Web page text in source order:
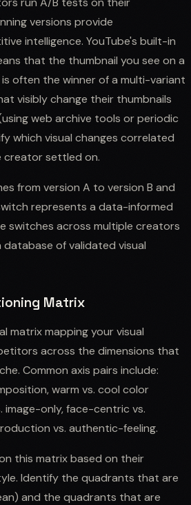
versions provide
intelligence. YouTube's built-in
that the thumbnail you see on a
often the winner of a multi-variant
visibly change their thumbnails
web archive tools or periodic
which visual changes correlated
creator settled on.
from version A to version B and
represents a data-informed
switches across multiple creators
of validated visual
Matrix
matrix mapping your visual
across the dimensions that
Common axis pairs include:
warm vs. cool color
only, face-centric vs.
vs. authentic-feeling.
this matrix based on their
Identify the quadrants that are
and the quadrants that are